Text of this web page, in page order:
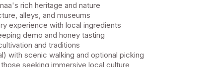
rich heritage and nature
alleys, and museums
experience with local ingredients
demo and honey tasting
and traditions
with scenic walking and optional picking
seeking immersive local culture